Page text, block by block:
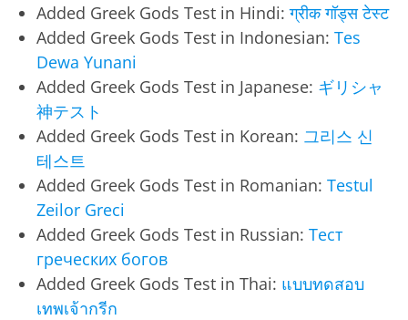
Added Greek Gods Test in Hindi:ग्रीक गॉड्स टेस्ट
Added Greek Gods Test in Indonesian: Tes
Dewa Yunani
Added Greek Gods Test in Japanese: ギリシャ
神テスト
Added Greek Gods Test in Korean: 그리스 신
테스트
Added Greek Gods Test in Romanian: Testul
Zeilor Greci
Added Greek Gods Test in Russian: Тест
греческих богов
Added Greek Gods Test in Thai: แบบทดสอบ
เทพเจ้ากรีก